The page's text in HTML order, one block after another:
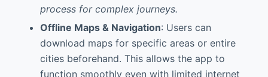
process for complex journeys.
Offline Maps & Navigation: Users can
download maps for specific areas or entire
cities beforehand. This allows the app to
function smoothly even with limited internet